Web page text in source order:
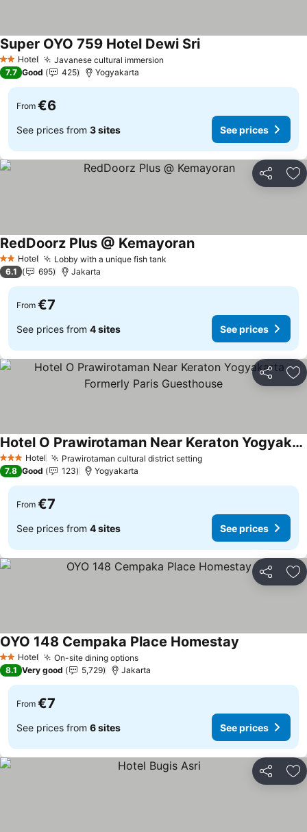
2 StarsHotel Javanese cultural immersion
Super OYO 759 Hotel Dewi SriSee prices
7.7 Good 425 Yogyakarta
From €6
See prices from 3 sites See prices
Share
2 StarsHotel Lobby with a unique fish tank
RedDoorz Plus @ KemayoranSee prices
6.1 695 Jakarta
From €7
See prices from 4 sites See prices
Share
3 StarsHotel Prawirotaman cultural district settingSee prices
Hotel O Prawirotaman Near Keraton Yogyakarta Formerly Paris Guesthouse
See prices
7.8 Good 123 Yogyakarta
From €7
See prices from 4 sites See prices
Share
2 StarsHotel On-site dining optionsSee prices
OYO 148 Cempaka Place Homestay
8.1 Very good 5,729 Jakarta
From €7
See prices from 6 sites See prices
Share